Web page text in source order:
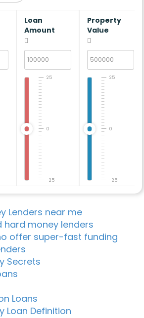
Loan
Amount
-25
0
25
Property
Value
-25
0
25
Lenders near me
hard money lenders
offer super-fast funding
Secrets
Loans
Loan Definition